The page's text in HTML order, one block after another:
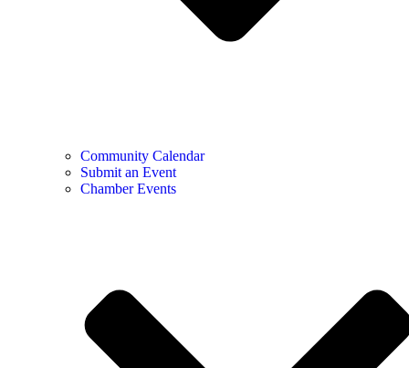
Community Calendar
Submit an Event
Chamber Events